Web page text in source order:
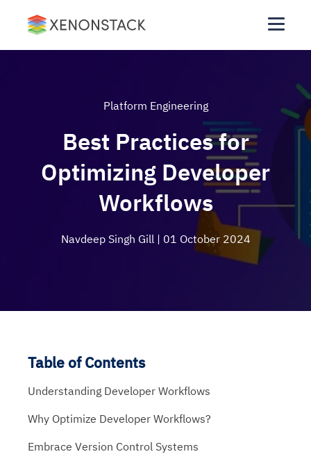
Platform Engineering
Best Practices for
Optimizing Developer
Workflows
Navdeep Singh Gill | 01 October 2024
Table of Contents
Understanding Developer Workflows
Why Optimize Developer Workflows?
Embrace Version Control Systems